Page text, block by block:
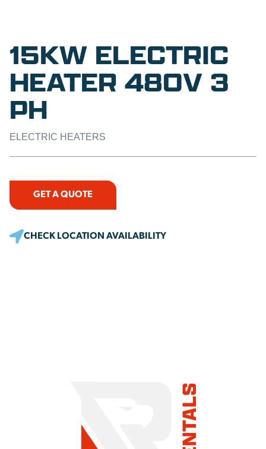
15KW ELECTRIC
HEATER 480V 3
PH
ELECTRIC HEATERS
GET A QUOTE
CHECK LOCATION AVAILABILITY